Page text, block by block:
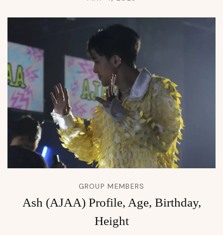
GROUP MEMBERS
Ash (AJAA) Profile, Age, Birthday,
Height